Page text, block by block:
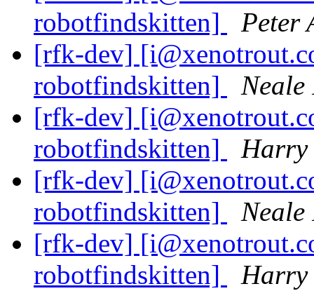
robotfindskitten]
Peter
[rfk-dev]
robotfindskitten]
Neale
[rfk-dev]
robotfindskitten]
Harry
[rfk-dev]
robotfindskitten]
Neale
[rfk-dev]
robotfindskitten]
Harry